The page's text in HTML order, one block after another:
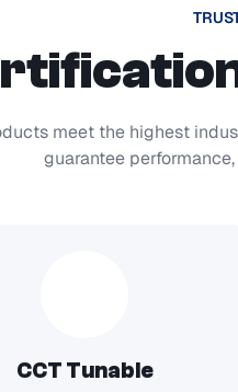
meet the highest
guarantee
CCT Tunable